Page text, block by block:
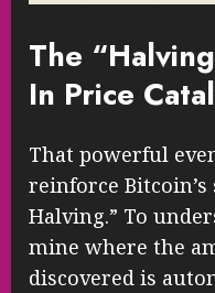
The
In Price
That powerful
reinforce
Halving.” To
mine where the
discovered is